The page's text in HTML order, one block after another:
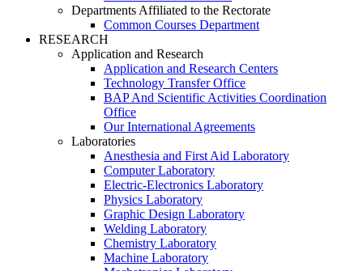
Departments Affiliated to the Rectorate
Common Courses Department
RESEARCH
Application and Research
Application and Research Centers
Technology Transfer Office
BAP And Scientific Activities Coordination
Office
Our International Agreements
Laboratories
Anesthesia and First Aid Laboratory
Computer Laboratory
Electric-Electronics Laboratory
Physics Laboratory
Graphic Design Laboratory
Welding Laboratory
Chemistry Laboratory
Machine Laboratory